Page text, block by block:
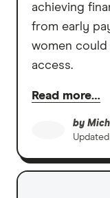
achieving
from early
women could
access.
Read more…
by
Updated